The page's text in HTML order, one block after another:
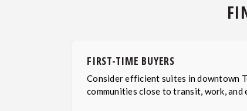
FIRST-TIME BUYERS
Consider efficient suites in downtown
communities close to transit, work, and